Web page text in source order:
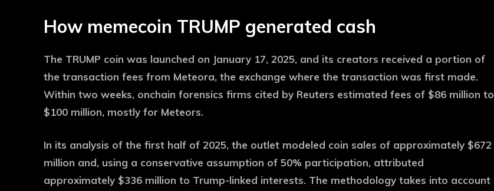
How memecoin TRUMP generated cash
The TRUMP coin was launched on January 17, 2025, and its creators received a portion of
the transaction fees from Meteora, the exchange where the transaction was first made.
Within two weeks, onchain forensics firms cited by Reuters estimated fees of $86 million to
$100 million, mostly for Meteors.
In its analysis of the first half of 2025, the outlet modeled coin sales of approximately $672
million and, using a conservative assumption of 50% participation, attributed
approximately $336 million to Trump-linked interests. The methodology takes into account